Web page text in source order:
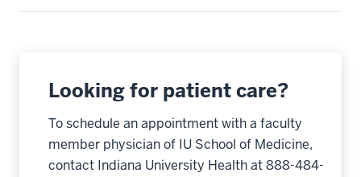
Looking for patient care?
To schedule an appointment with a faculty
member physician of IU School of Medicine,
contact Indiana University Health at 888-484-